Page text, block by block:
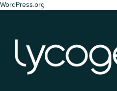
WordPress.org